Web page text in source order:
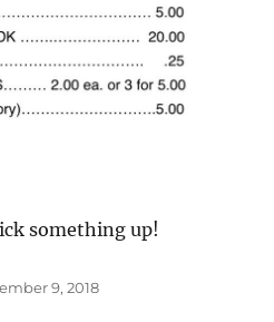
something up!
9, 2018